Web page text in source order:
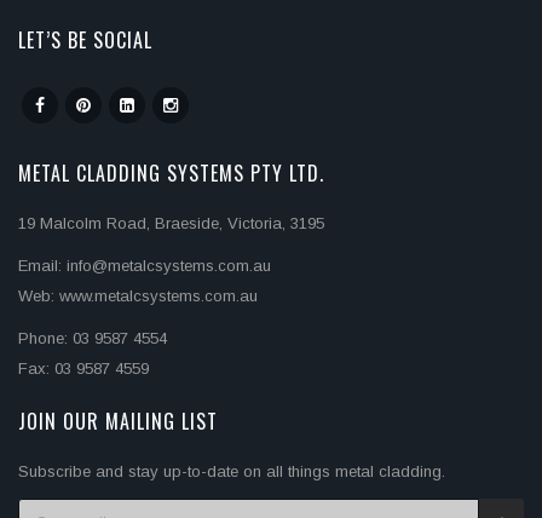
LET’S BE SOCIAL
METAL CLADDING SYSTEMS PTY LTD.
19 Malcolm Road, Braeside, Victoria, 3195
Email: info@metalcsystems.com.au
Web: www.metalcsystems.com.au
Phone: 03 9587 4554
Fax: 03 9587 4559
JOIN OUR MAILING LIST
Subscribe and stay up-to-date on all things metal cladding.